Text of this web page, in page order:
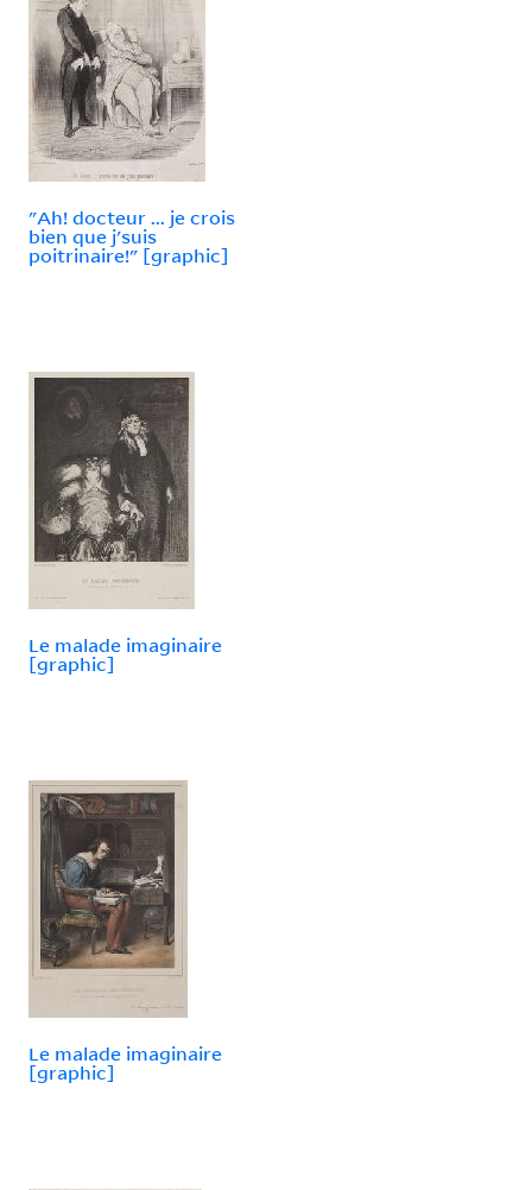
"Ah! docteur ... je crois
bien que j'suis
poitrinaire!" [graphic]
Le malade imaginaire
[graphic]
Le malade imaginaire
[graphic]